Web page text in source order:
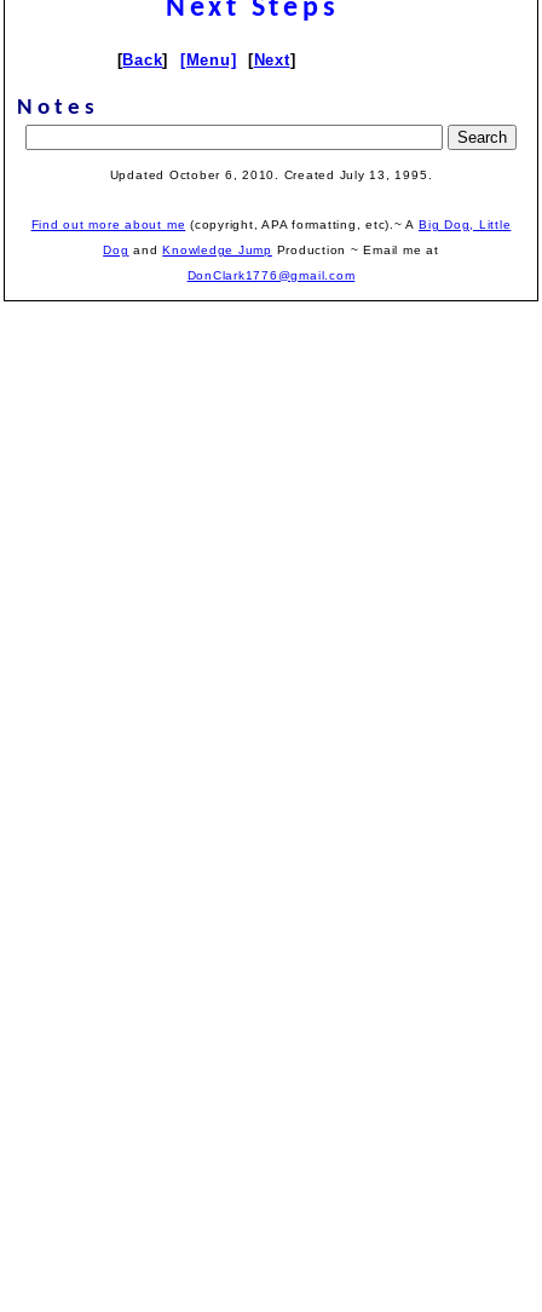
Next Steps
[Back] [Menu] [Next]
Notes
Updated October 6, 2010. Created July 13, 1995.
Find out more about me (copyright, APA formatting, etc).~ ABig Dog, Little
Dog andKnowledge Jump Production ~ Email me at
DonClark1776@gmail.com